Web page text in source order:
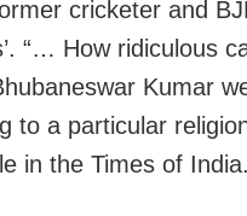
cricketer and
“… How ridiculous
Kumar
to a particular
in the Times of India.